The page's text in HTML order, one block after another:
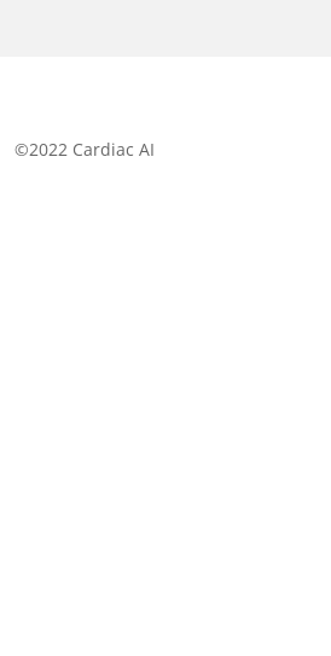
©2022 Cardiac AI